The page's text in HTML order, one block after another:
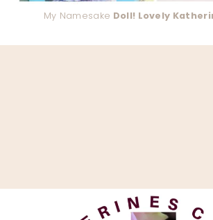
My Namesake Doll! Lovely